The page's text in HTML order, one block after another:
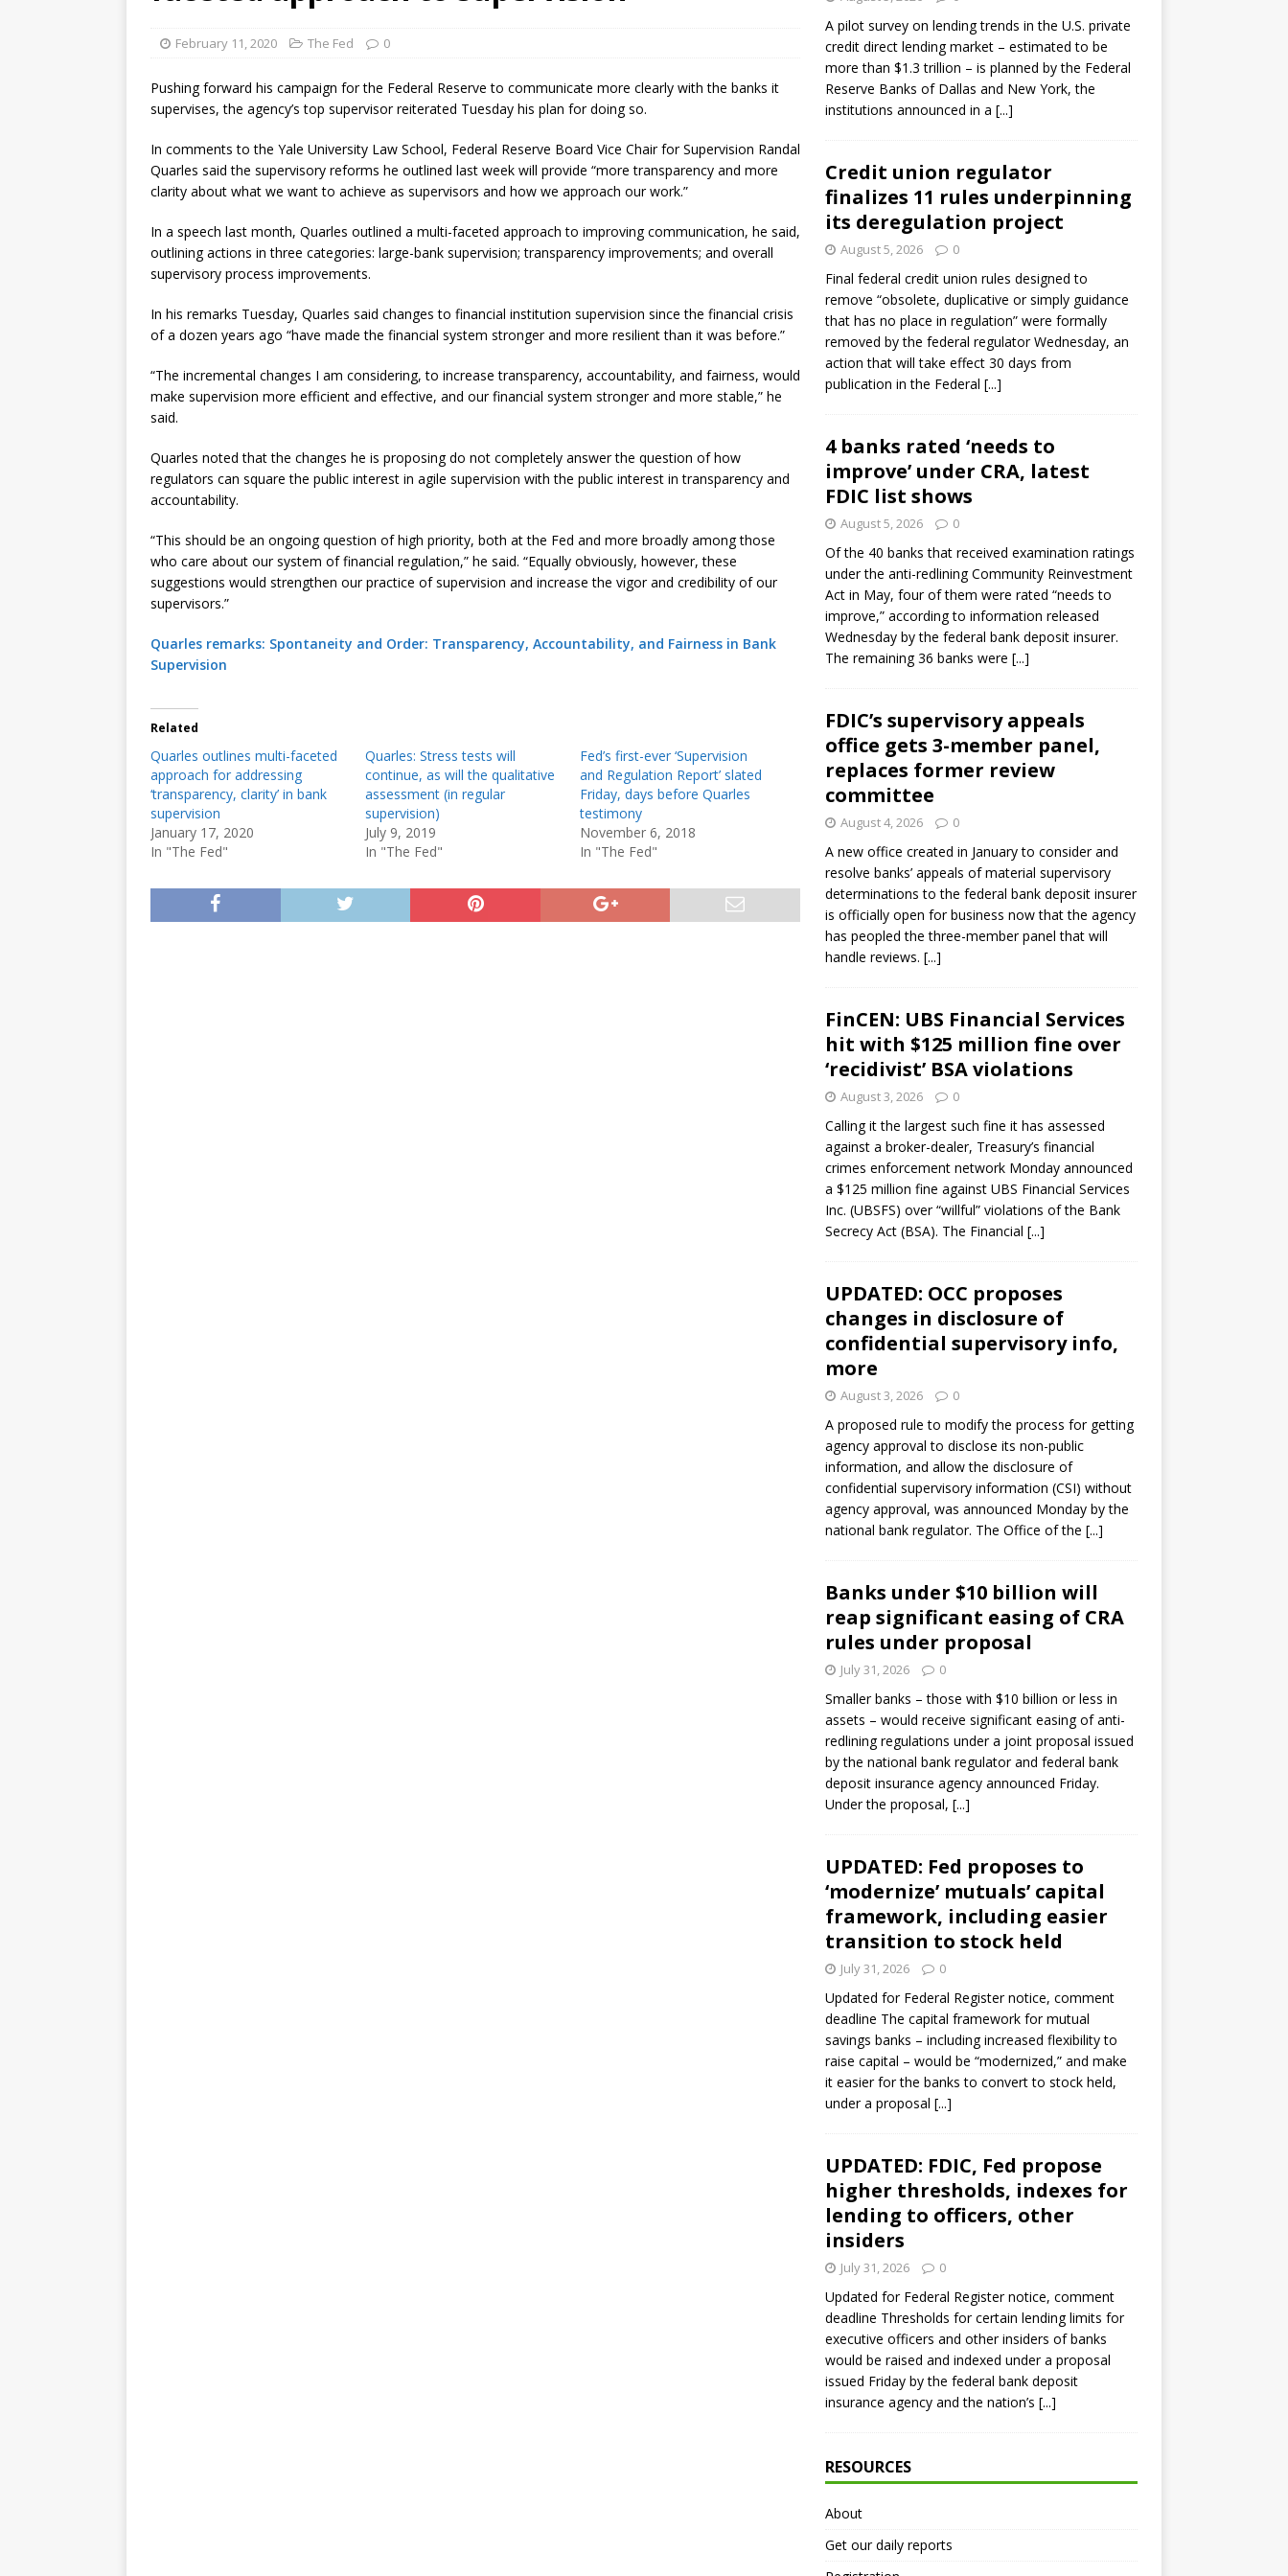
February 11, 2020 The Fed 0
Pushing forward his campaign for the Federal Reserve to communicate more clearly with the banks it
supervises, the agency’s top supervisor reiterated Tuesday his plan for doing so.
In comments to the Yale University Law School, Federal Reserve Board Vice Chair for Supervision Randal
Quarles said the supervisory reforms he outlined last week will provide “more transparency and more
clarity about what we want to achieve as supervisors and how we approach our work.”
In a speech last month, Quarles outlined a multi-faceted approach to improving communication, he said,
outlining actions in three categories: large-bank supervision; transparency improvements; and overall
supervisory process improvements.
In his remarks Tuesday, Quarles said changes to financial institution supervision since the financial crisis
of a dozen years ago “have made the financial system stronger and more resilient than it was before.”
“The incremental changes I am considering, to increase transparency, accountability, and fairness, would
make supervision more efficient and effective, and our financial system stronger and more stable,” he
said.
Quarles noted that the changes he is proposing do not completely answer the question of how
regulators can square the public interest in agile supervision with the public interest in transparency and
accountability.
“This should be an ongoing question of high priority, both at the Fed and more broadly among those
who care about our system of financial regulation,” he said. “Equally obviously, however, these
suggestions would strengthen our practice of supervision and increase the vigor and credibility of our
supervisors.”
Quarles remarks: Spontaneity and Order: Transparency, Accountability, and Fairness in Bank
Supervision
Related
Quarles outlines multi-faceted
approach for addressing
‘transparency, clarity’ in bank
supervision
January 17, 2020
In "The Fed"
Quarles: Stress tests will
continue, as will the qualitative
assessment (in regular
supervision)
July 9, 2019
In "The Fed"
Fed’s first-ever ‘Supervision
and Regulation Report’ slated
Friday, days before Quarles
testimony
November 6, 2018
In "The Fed"
A pilot survey on lending trends in the U.S. private
credit direct lending market – estimated to be
more than $1.3 trillion – is planned by the Federal
Reserve Banks of Dallas and New York, the
institutions announced in a [...]
Credit union regulator
finalizes 11 rules underpinning
its deregulation project
August 5, 2026 0
Final federal credit union rules designed to
remove “obsolete, duplicative or simply guidance
that has no place in regulation” were formally
removed by the federal regulator Wednesday, an
action that will take effect 30 days from
publication in the Federal [...]
4 banks rated ‘needs to
improve’ under CRA, latest
FDIC list shows
August 5, 2026 0
Of the 40 banks that received examination ratings
under the anti-redlining Community Reinvestment
Act in May, four of them were rated “needs to
improve,” according to information released
Wednesday by the federal bank deposit insurer.
The remaining 36 banks were [...]
FDIC’s supervisory appeals
office gets 3-member panel,
replaces former review
committee
August 4, 2026 0
A new office created in January to consider and
resolve banks’ appeals of material supervisory
determinations to the federal bank deposit insurer
is officially open for business now that the agency
has peopled the three-member panel that will
handle reviews. [...]
FinCEN: UBS Financial Services
hit with $125 million fine over
‘recidivist’ BSA violations
August 3, 2026 0
Calling it the largest such fine it has assessed
against a broker-dealer, Treasury’s financial
crimes enforcement network Monday announced
a $125 million fine against UBS Financial Services
Inc. (UBSFS) over “willful” violations of the Bank
Secrecy Act (BSA). The Financial [...]
UPDATED: OCC proposes
changes in disclosure of
confidential supervisory info,
more
August 3, 2026 0
A proposed rule to modify the process for getting
agency approval to disclose its non-public
information, and allow the disclosure of
confidential supervisory information (CSI) without
agency approval, was announced Monday by the
national bank regulator. The Office of the [...]
Banks under $10 billion will
reap significant easing of CRA
rules under proposal
July 31, 2026 0
Smaller banks – those with $10 billion or less in
assets – would receive significant easing of anti-
redlining regulations under a joint proposal issued
by the national bank regulator and federal bank
deposit insurance agency announced Friday.
Under the proposal, [...]
UPDATED: Fed proposes to
‘modernize’ mutuals’ capital
framework, including easier
transition to stock held
July 31, 2026 0
Updated for Federal Register notice, comment
deadline The capital framework for mutual
savings banks – including increased flexibility to
raise capital – would be “modernized,” and make
it easier for the banks to convert to stock held,
under a proposal [...]
UPDATED: FDIC, Fed propose
higher thresholds, indexes for
lending to officers, other
insiders
July 31, 2026 0
Updated for Federal Register notice, comment
deadline Thresholds for certain lending limits for
executive officers and other insiders of banks
would be raised and indexed under a proposal
issued Friday by the federal bank deposit
insurance agency and the nation’s [...]
RESOURCES
About
Get our daily reports